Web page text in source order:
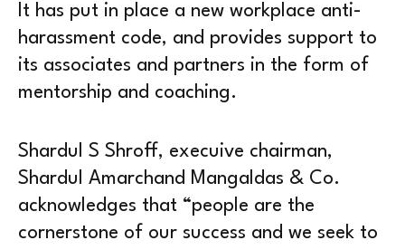
It has put in place a new workplace anti-
harassment code, and provides support to
its associates and partners in the form of
mentorship and coaching.
Shardul S Shroff, execuive chairman,
Shardul Amarchand Mangaldas & Co.
acknowledges that “people are the
cornerstone of our success and we seek to